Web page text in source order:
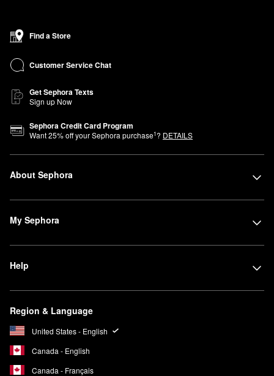
Find a Store
Customer Service Chat
Get Sephora Texts
Sign up Now
Sephora Credit Card Program
Want25% off your Sephora purchase1? DETAILS
About Sephora
My Sephora
Help
Region & Language
United States - English
Canada - English
Canada - Français